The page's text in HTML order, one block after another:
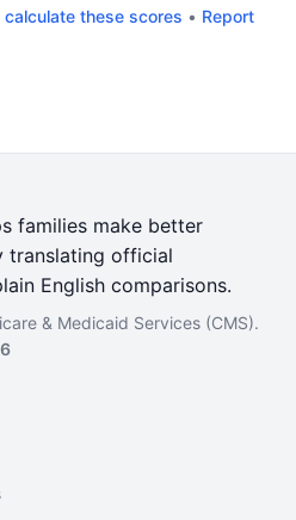
these scores • Report
families make better
translating official
English comparisons.
& Medicaid Services (CMS).